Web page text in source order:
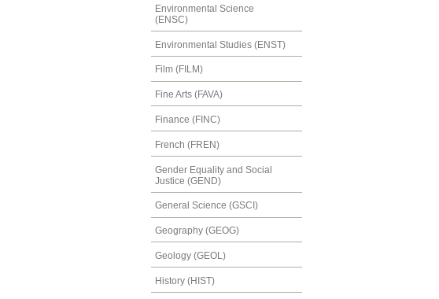
Environmental Science
(ENSC)
Environmental Studies (ENST)
Film (FILM)
Fine Arts (FAVA)
Finance (FINC)
French (FREN)
Gender Equality and Social
Justice (GEND)
General Science (GSCI)
Geography (GEOG)
Geology (GEOL)
History (HIST)